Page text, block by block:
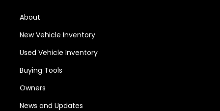
About
New Vehicle Inventory
Used Vehicle Inventory
Buying Tools
Owners
News and Updates